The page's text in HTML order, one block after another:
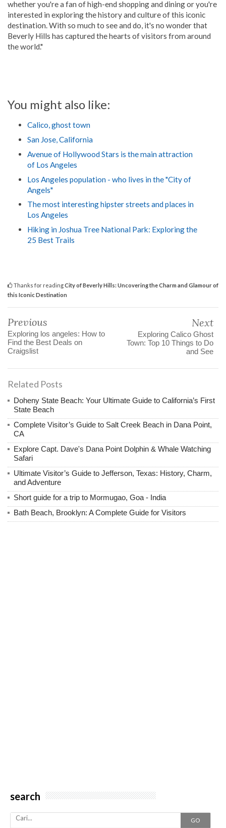
whether you're a fan of high-end shopping and dining or you're
interested in exploring the history and culture of this iconic
destination. With so much to see and do, it's no wonder that
Beverly Hills has captured the hearts of visitors from around
the world."
You might also like:
Calico, ghost town
San Jose, California
Avenue of Hollywood Stars is the main attraction
of Los Angeles
Los Angeles population - who lives in the "City of
Angels"
The most interesting hipster streets and places in
Los Angeles
Hiking in Joshua Tree National Park: Exploring the
25 Best Trails
Thanks for readingCity of Beverly Hills: Uncovering the Charm and Glamour of
this Iconic Destination
Previous
Exploring los angeles: How to
Find the Best Deals on
Craigslist
Next
Exploring Calico Ghost
Town: Top 10 Things to Do
and See
Related Posts
Doheny State Beach: Your Ultimate Guide to California’s First
State Beach
Complete Visitor’s Guide to Salt Creek Beach in Dana Point,
CA
Explore Capt. Dave's Dana Point Dolphin & Whale Watching
Safari
Ultimate Visitor’s Guide to Jefferson, Texas: History, Charm,
and Adventure
Short guide for a trip to Mormugao, Goa - India
Bath Beach, Brooklyn: A Complete Guide for Visitors
search
GO